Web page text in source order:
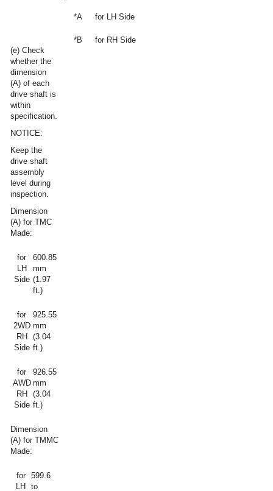
(e) Check
whether the
dimension
(A) of each
drive shaft is
within
specification.
NOTICE:
Keep the
drive shaft
assembly
level during
inspection.
Dimension
(A) for TMC
Made:
for
LH
Side
600.85
mm
(1.97
ft.)
for
2WD
RH
Side
925.55
mm
(3.04
ft.)
for
AWD
RH
Side
926.55
mm
(3.04
ft.)
Dimension
(A) for TMMC
Made:
for
LH
599.6
to
*A for LH Side
*B for RH Side